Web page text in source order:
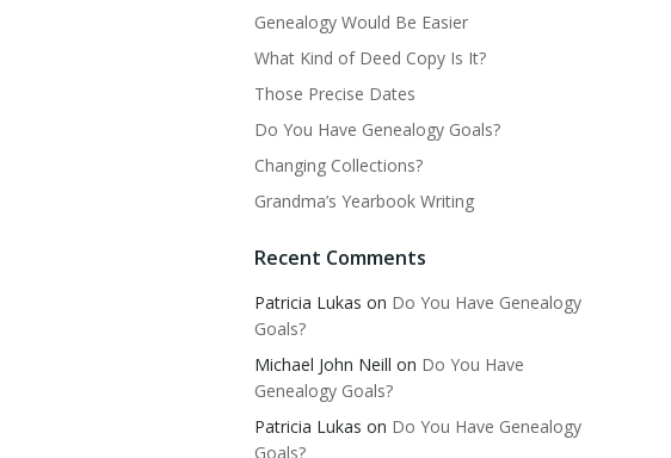
Genealogy Would Be Easier
What Kind of Deed Copy Is It?
Those Precise Dates
Do You Have Genealogy Goals?
Changing Collections?
Grandma’s Yearbook Writing
Recent Comments
Patricia Lukas on Do You Have Genealogy
Goals?
Michael John Neill on Do You Have
Genealogy Goals?
Patricia Lukas on Do You Have Genealogy
Goals?